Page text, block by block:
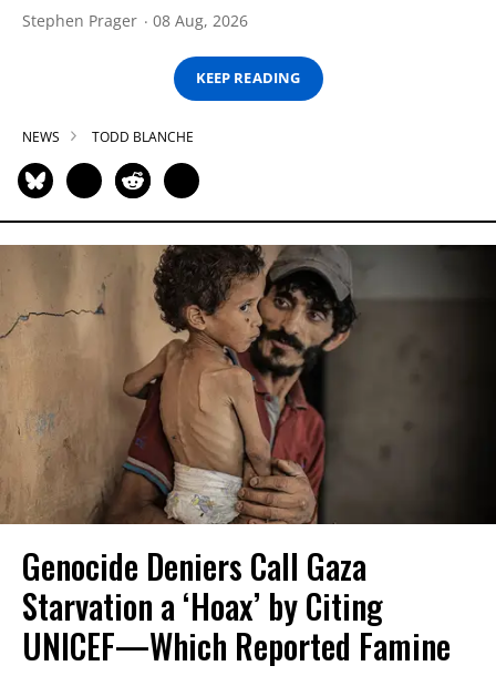
Stephen Prager 08 Aug, 2026
KEEP READING
NEWS TODD BLANCHE
Genocide Deniers Call Gaza
Starvation a ‘Hoax’ by Citing
UNICEF—Which Reported Famine